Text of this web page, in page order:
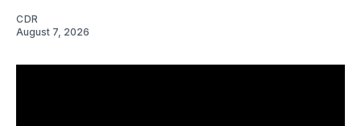
CDR
August 7, 2026